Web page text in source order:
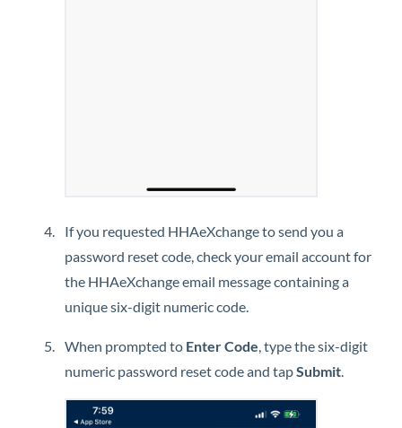
If you requested HHAeXchangeto send you a
password reset code, check your email account for
the HHAeXchangeemail message containing a
unique six-digit numeric code.
When prompted to Enter Code , type the six-digit
numeric password reset code and tapSubmit